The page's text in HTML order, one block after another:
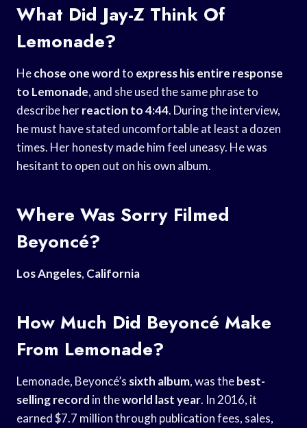
What Did Jay-Z Think Of
Lemonade?
Hechose one wordto express his entire response
to Lemonade, and she used the same phrase to
describe herreaction to 4:44. During the interview,
he must have stated uncomfortable at least a dozen
times. Her honesty made him feel uneasy. He was
hesitant to open out on his own album.
Where Was Sorry Filmed
Beyoncé?
Los Angeles, California
How Much Did Beyoncé Make
From Lemonade?
Lemonade, Beyoncé’s sixth album, was thebest-
selling record in theworld last year. In 2016, it
earned $7.7 million through publication fees, sales,